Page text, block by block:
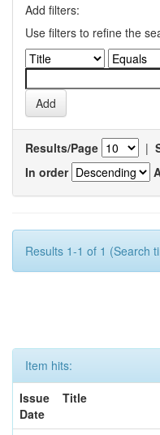
Add filters:
Use filters to refine the
Results/Page |
In order
Results 1-1 of 1 (Search
Item hits:
Issue
Date
Title